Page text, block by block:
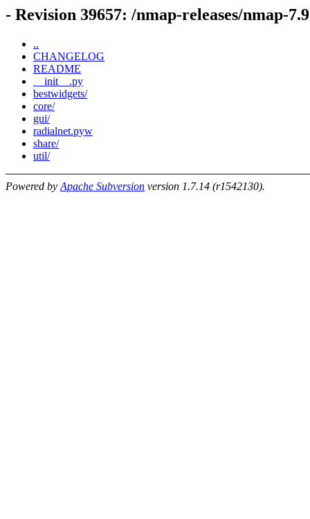
- Revision 39657: /nmap-releases/nmap-
..
CHANGELOG
README
__init__.py
bestwidgets/
core/
gui/
radialnet.pyw
share/
util/
Powered by Apache Subversion version 1.7.14 (r1542130).